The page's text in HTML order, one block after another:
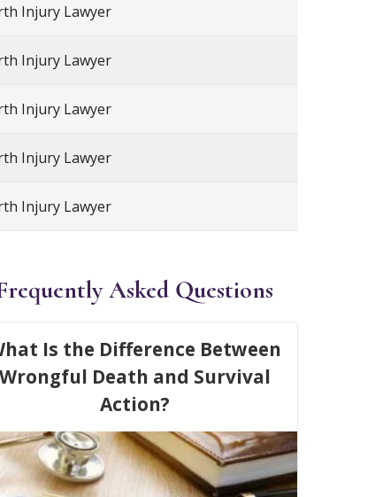
Injury Lawyer
Injury Lawyer
Injury Lawyer
Injury Lawyer
Injury Lawyer
Asked Questions
Is the Difference Between
Wrongful Death and Survival
Action?